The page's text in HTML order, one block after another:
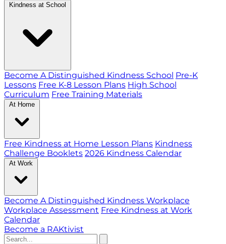
Kindness at School
Become A Distinguished Kindness School Pre-K
Lessons Free K-8 Lesson Plans High School
Curriculum Free Training Materials
At Home
Free Kindness at Home Lesson Plans Kindness
Challenge Booklets 2026 Kindness Calendar
At Work
Become A Distinguished Kindness Workplace
Workplace Assessment Free Kindness at Work
Calendar
Become a RAKtivist